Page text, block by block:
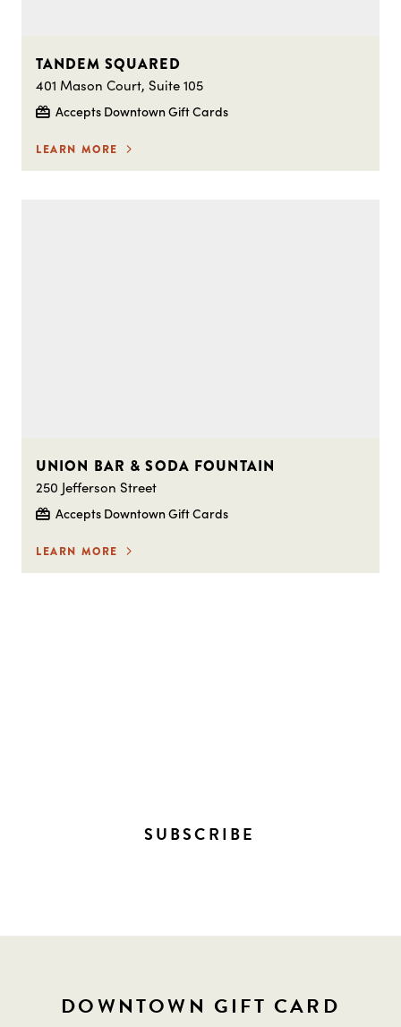
TANDEM SQUARED
401 Mason Court, Suite 105
Accepts Downtown Gift Cards
LEARN MORE
UNION BAR & SODA FOUNTAIN
250 Jefferson Street
Accepts Downtown Gift Cards
LEARN MORE
SUBSCRIBE
DOWNTOWN GIFT CARD